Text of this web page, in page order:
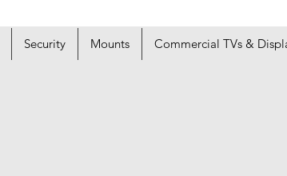
Security Mounts Commercial TVs &